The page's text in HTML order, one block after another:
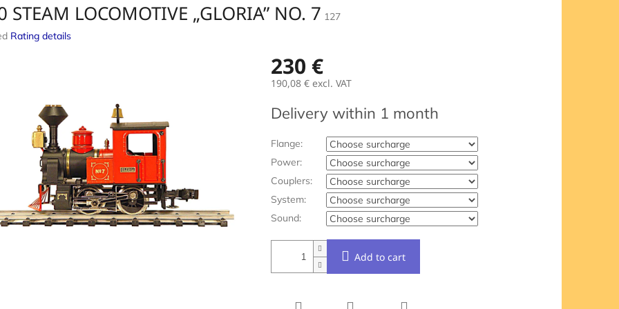
STEAM LOCOMOTIVE „GLORIA” NO. 7 127
Rating details
230 €
190,08 €excl. VAT
price:
Delivery within 1 month
Flange:
Power:
Couplers:
System:
Sound:
Add to cart